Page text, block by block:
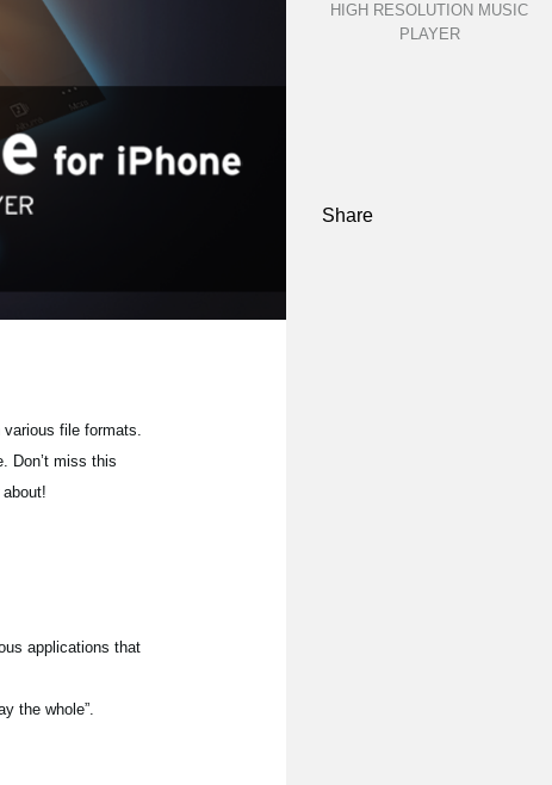
file formats.
Don’t miss this
applications that
the whole”.
HIGH RESOLUTION MUSIC
PLAYER
Share